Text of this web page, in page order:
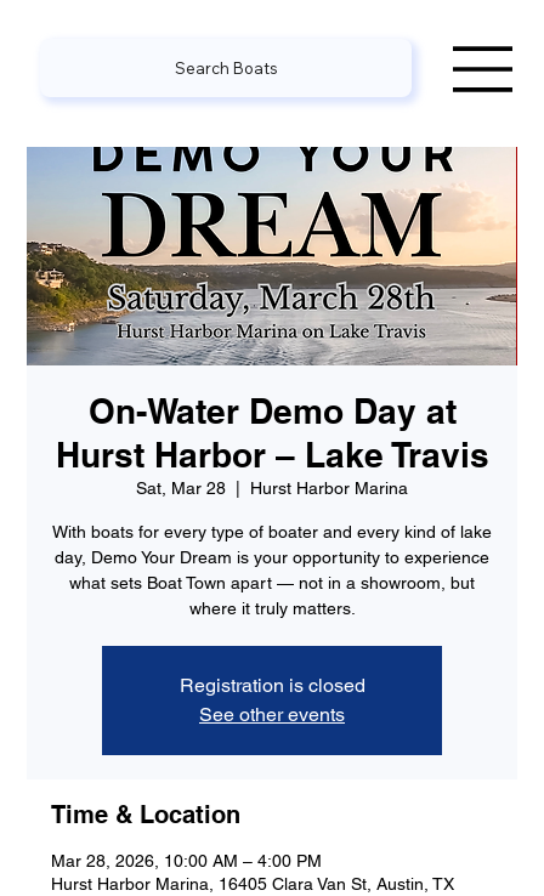
Search Boats
On-Water Demo Day at
Hurst Harbor – Lake Travis
Sat, Mar 28 Hurst Harbor Marina
With boats for every type of boater and every kind of lake
day, Demo Your Dream is your opportunity to experience
what sets Boat Town apart — not in a showroom, but
where it truly matters.
Registration is closed
See other events
Time & Location
Mar 28, 2026, 10:00 AM – 4:00 PM
Hurst Harbor Marina, 16405 Clara Van St, Austin, TX